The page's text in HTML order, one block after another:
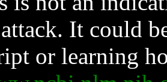
It could
or learning